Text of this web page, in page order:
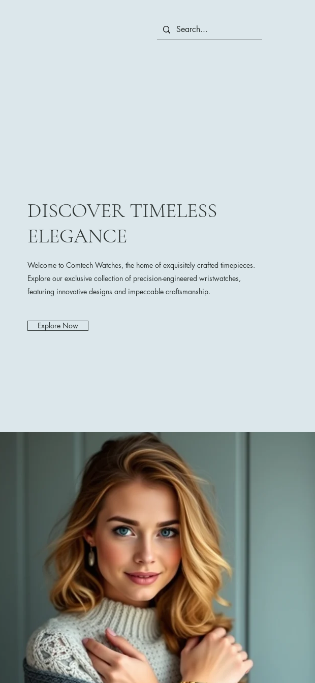
DISCOVER TIMELESS
ELEGANCE
Welcome to Comtech Watches, the home of exquisitely crafted timepieces.
Explore our exclusive collection of precision-engineered wristwatches,
featuring innovative designs and impeccable craftsmanship.
Explore Now